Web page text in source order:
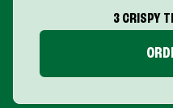
3 CRISPY